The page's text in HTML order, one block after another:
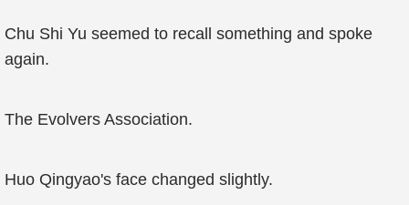
Chu Shi Yu seemed to recall something and spoke
again.
The Evolvers Association.
Huo Qingyao's face changed slightly.